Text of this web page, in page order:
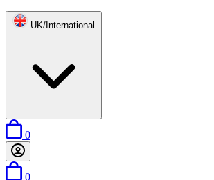
UK/International
0
0